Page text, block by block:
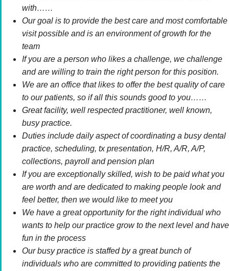
with……
Our goal is to provide the best care and most comfortable
visit possible and is an environment of growth for the
team
If you are a person who likes a challenge, we challenge
and are willing to train the right person for this position.
We are an office that likes to offer the best quality of care
to our patients, so if all this sounds good to you……
Great facility, well respected practitioner, well known,
busy practice.
Duties include daily aspect of coordinating a busy dental
practice, scheduling, tx presentation, H/R, A/R, A/P,
collections, payroll and pension plan
If you are exceptionally skilled, wish to be paid what you
are worth and are dedicated to making people look and
feel better, then we would like to meet you
We have a great opportunity for the right individual who
wants to help our practice grow to the next level and have
fun in the process
Our busy practice is staffed by a great bunch of
individuals who are committed to providing patients the